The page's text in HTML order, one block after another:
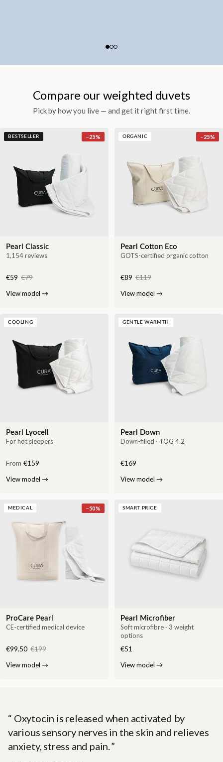
Compare our weighted duvets
Pick by how you live — and get it right first time.
BESTSELLER −25%
Pearl Classic
1,154 reviews
€59 €79
View model →
ORGANIC −25%
Pearl Cotton Eco
GOTS-certified organic cotton
€89 €119
View model →
COOLING
Pearl Lyocell
For hot sleepers
From €159
View model →
GENTLE WARMTH
Pearl Down
Down-filled · TOG 4.2
€169
View model →
MEDICAL −50%
ProCare Pearl
CE-certified medical device
€99.50 €199
View model →
SMART PRICE
Pearl Microfiber
Soft microfibre · 3 weight
options
€51
View model →
Oxytocin is released when activated by
various sensory nerves in the skin and relieves
anxiety, stress and pain.